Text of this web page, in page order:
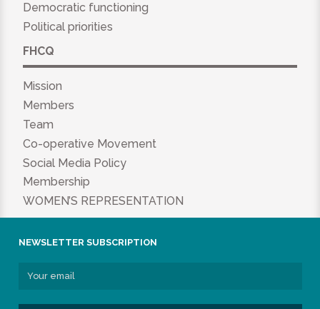
Democratic functioning
Political priorities
FHCQ
Mission
Members
Team
Co-operative Movement
Social Media Policy
Membership
WOMEN’S REPRESENTATION
NEWSLETTER SUBSCRIPTION